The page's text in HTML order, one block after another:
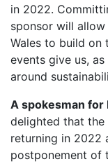
in 2022.
sponsor will
Wales to build on
events give us,
around
A spokesman for
delighted that the
returning in 2022
postponement of